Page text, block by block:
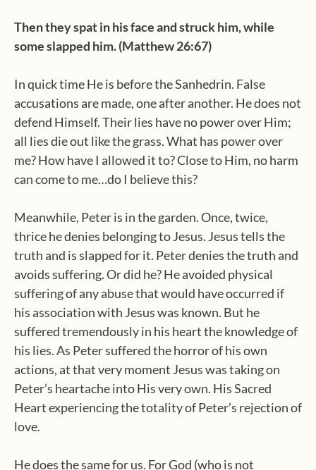
Then they spat in his face and struck him, while
some slapped him. (Matthew 26:67)
In quick time He is before the Sanhedrin. False
accusations are made, one after another. He does not
defend Himself. Their lies have no power over Him;
all lies die out like the grass. What has power over
me? How have I allowed it to? Close to Him, no harm
can come to me…do I believe this?
Meanwhile, Peter is in the garden. Once, twice,
thrice he denies belonging to Jesus. Jesus tells the
truth and is slapped for it. Peter denies the truth and
avoids suffering. Or did he? He avoided physical
suffering of any abuse that would have occurred if
his association with Jesus was known. But he
suffered tremendously in his heart the knowledge of
his lies. As Peter suffered the horror of his own
actions, at that very moment Jesus was taking on
Peter’s heartache into His very own. His Sacred
Heart experiencing the totality of Peter’s rejection of
love.
He does the same for us. For God (who is not